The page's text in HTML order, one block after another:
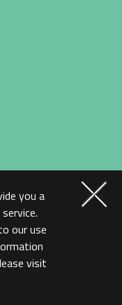
you a
our use
visit